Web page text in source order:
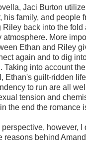
Jaci Burton
his family, and people
Riley back into the fold
More
Ethan and Riley
again and to dig
Taking into account
Ethan's guilt-ridden
to run are all
tension and
the end the romance
however,
reasons behind